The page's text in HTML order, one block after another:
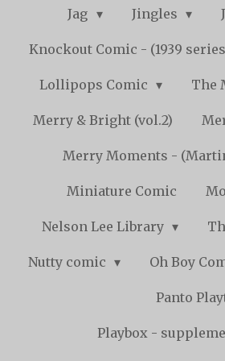
Jag Jingles
Knockout Comic - (1939
Lollipops Comic The
Merry & Bright (vol.2)
Merry Moments -
Miniature Comic
Nelson Lee Library
Nutty comic Oh Boy
Panto
Playbox -